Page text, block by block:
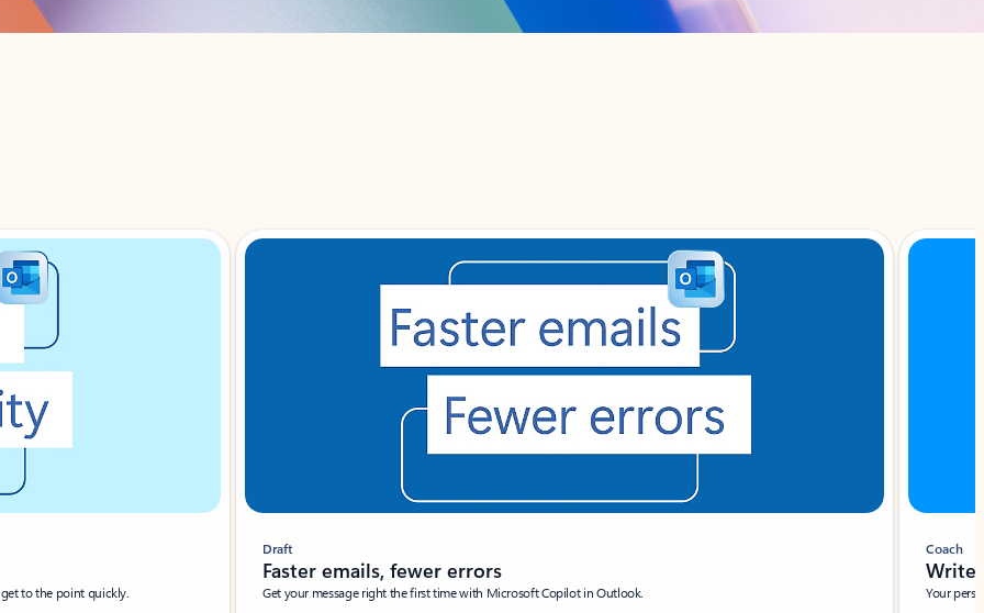
to the point quickly.
Draft
Faster emails, fewer errors
Get your message right the first time with Microsoft Copilot in Outlook.
Coach
Write
Your